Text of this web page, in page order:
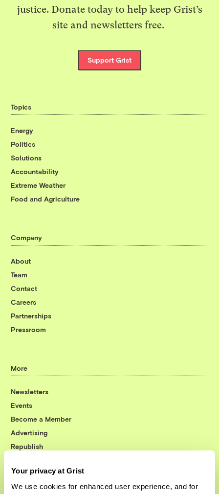
Your privacy at Grist
We use cookies for enhanced user experience, and for
justice. Donate today to help keep Grist’s
site and newsletters free.
Support Grist
Topics
Energy
Politics
Solutions
Accountability
Extreme Weather
Food and Agriculture
Company
About
Team
Contact
Careers
Partnerships
Pressroom
More
Newsletters
Events
Become a Member
Advertising
Republish